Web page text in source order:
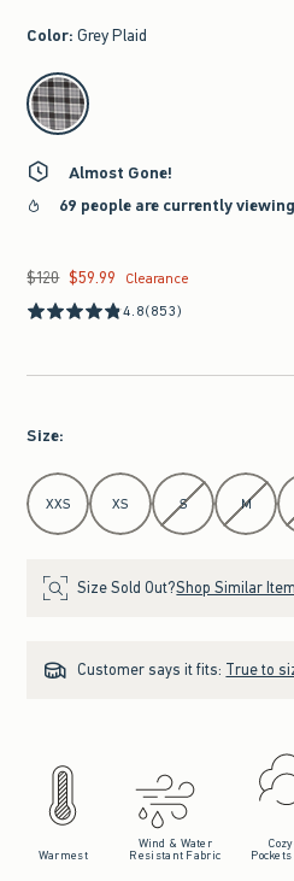
Color: Grey Plaid
select color
Almost Gone!
69 people are currently viewing
Was $120, now $59.99
$120 $59.99
Clearance
4.8(853)
Size:
Select Size
XXS XS S M
Size Sold Out?Shop Similar
Customer says it fits: True to
Warmest
Wind & Water
Resistant Fabric